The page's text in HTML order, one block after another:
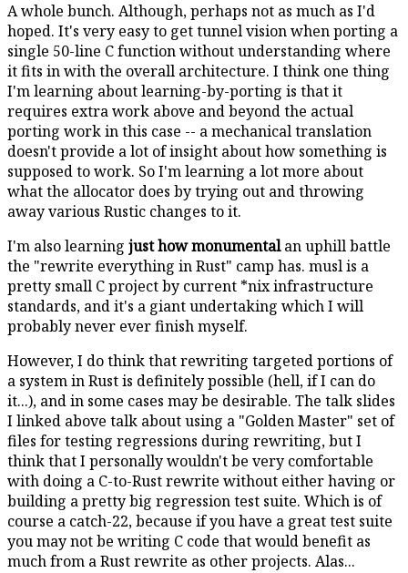
A whole bunch. Although, perhaps not as much as I'd
hoped. It's very easy to get tunnel vision when porting a
single 50-line C function without understanding where
it fits in with the overall architecture. I think one thing
I'm learning about learning-by-porting is that it
requires extra work above and beyond the actual
porting work in this case -- a mechanical translation
doesn't provide a lot of insight about how something is
supposed to work. So I'm learning a lot more about
what the allocator does by trying out and throwing
away various Rustic changes to it.
I'm also learning just how monumentalan uphill battle
the "rewrite everything in Rust" camp has. musl is a
pretty small C project by current *nix infrastructure
standards, and it's a giant undertaking which I will
probably never ever finish myself.
However, I do think that rewriting targeted portions of
a system in Rust is definitely possible (hell, if I can do
it...), and in some cases may be desirable. The talk slides
I linked above talk about using a "Golden Master" set of
files for testing regressions during rewriting, but I
think that I personally wouldn't be very comfortable
with doing a C-to-Rust rewrite without either having or
building a pretty big regression test suite. Which is of
course a catch-22, because if you have a great test suite
you may not be writing C code that would benefit as
much from a Rust rewrite as other projects. Alas...